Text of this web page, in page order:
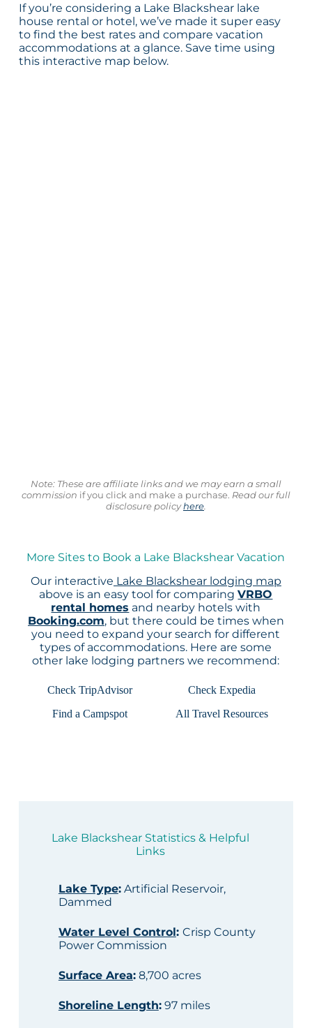
If you’re considering a Lake Blackshear lake
house rental or hotel, we’ve made it super easy
to find the best rates and compare vacation
accommodations at a glance. Save time using
this interactive map below.
Note: These are affiliate links and we may earn a small
commission if you click and make a purchase. Read our full
disclosure policyhere.
More Sites to Book a Lake Blackshear Vacation
Our interactive Lake Blackshear lodging map
above is an easy tool for comparingVRBO
rental homes and nearby hotels with
Booking.com, but there could be times when
you need to expand your search for different
types of accommodations. Here are some
other lake lodging partners we recommend:
Check TripAdvisor
Check Expedia
Find a Campspot
All Travel Resources
Lake Blackshear Statistics & Helpful
Links
Lake Type:Artificial Reservoir,
Dammed
Water Level Control: Crisp County
Power Commission
Surface Area:8,700 acres
Shoreline Length:97 miles